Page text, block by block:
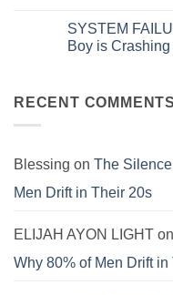
Systems.
That’s
Why
Still
Failing.
Obsolete:
How
to
Corporate
Virus
on
The
Universal
Meaning
Beyond
SYSTEM
Boy is Crashing
SYSTEM
FAILURE:
Modern
is
RECENT COMMENTS
Blessing on The
Men Drift in Their 20s
ELIJAH AYON LIGHT on
Why 80% of Men Drift in